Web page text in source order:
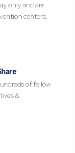
only and are
centers.
of fellow
&